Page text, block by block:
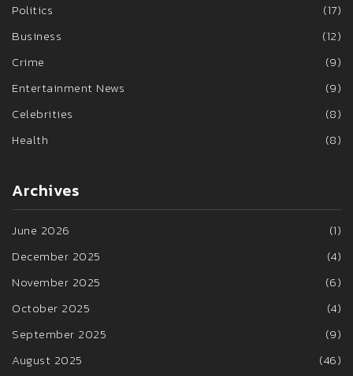
Politics
(17)
Business
(12)
Crime
(9)
Entertainment News
(9)
Celebrities
(8)
Health
(8)
Archives
June 2026
(1)
December 2025
(4)
November 2025
(6)
October 2025
(4)
September 2025
(9)
August 2025
(46)